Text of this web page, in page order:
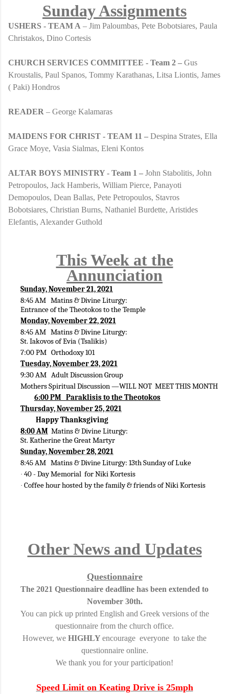
Sunday Assignments
USHERS - TEAM A – Jim Paloumbas, Pete Bobotsiares, Paula
Christakos, Dino Cortesis
CHURCH SERVICES COMMITTEE - Team 2 – Gus
Kroustalis, Paul Spanos, Tommy Karathanas, Litsa Liontis, James
( Paki) Hondros
READER – George Kalamaras
MAIDENS FOR CHRIST - TEAM 11 – Despina Strates, Ella
Grace Moye, Vasia Sialmas, Eleni Kontos
ALTAR BOYS MINISTRY - Team 1 – John Stabolitis, John
Petropoulos, Jack Hamberis, William Pierce, Panayoti
Demopoulos, Dean Ballas, Pete Petropoulos, Stavros
Bobotsiares, Christian Burns, Nathaniel Burdette, Aristides
Elefantis, Alexander Guthold
This Week at the
Annunciation
Sunday, November 21, 2021
8:45 AM Matins & Divine Liturgy:
Entrance of the Theotokos to the Temple
Monday, November 22, 2021
8:45 AM Matins & Divine Liturgy:
St. Iakovos of Evia (Tsalikis)
7:00 PM Orthodoxy 101
Tuesday, November 23, 2021
9:30 AM Adult Discussion Group
Mothers Spiritual Discussion —WILL NOT MEET THIS MONTH
6:00 PM Paraklisis to the Theotokos
Thursday, November 25, 2021
Happy Thanksgiving
8:00 AM Matins & Divine Liturgy:
St. Katherine the Great Martyr
Sunday, November 28, 2021
8:45 AM Matins & Divine Liturgy: 13th Sunday of Luke
· 40 - Day Memorial for Niki Kortesis
· Coffee hour hosted by the family & friends of Niki Kortesis
Other News and Updates
Questionnaire
The 2021 Questionnaire deadline has been extended to
November 30th.
You can pick up printed English and Greek versions of the
questionnaire from the church office.
However, we HIGHLY encourage everyone to take the
questionnaire online.
We thank you for your participation!
Speed Limit on Keating Drive is 25mph